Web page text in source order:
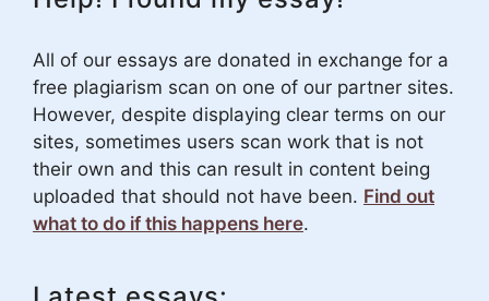
All of our essays are donated in exchange for a
free plagiarism scan on one of our partner sites.
However, despite displaying clear terms on our
sites, sometimes users scan work that is not
their own and this can result in content being
uploaded that should not have been. Find out
what to do if this happens here.